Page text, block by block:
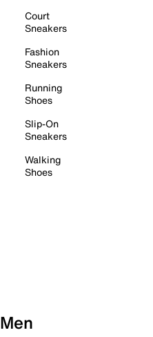
Court
Sneakers
Fashion
Sneakers
Running
Shoes
Slip-On
Sneakers
Walking
Shoes
Men